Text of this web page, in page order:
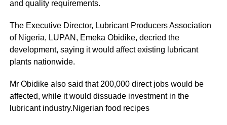
and quality requirements.
The Executive Director, Lubricant Producers Association
of Nigeria, LUPAN, Emeka Obidike, decried the
development, saying it would affect existing lubricant
plants nationwide.
Mr Obidike also said that 200,000 direct jobs would be
affected, while it would dissuade investment in the
lubricant industry.Nigerian food recipes